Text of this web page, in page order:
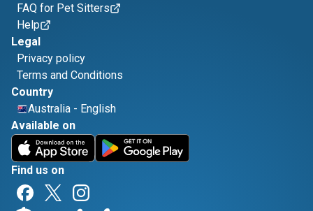
FAQ for Pet Sitters
Help
Legal
Privacy policy
Terms and Conditions
Country
Australia - English
Available on
Find us on